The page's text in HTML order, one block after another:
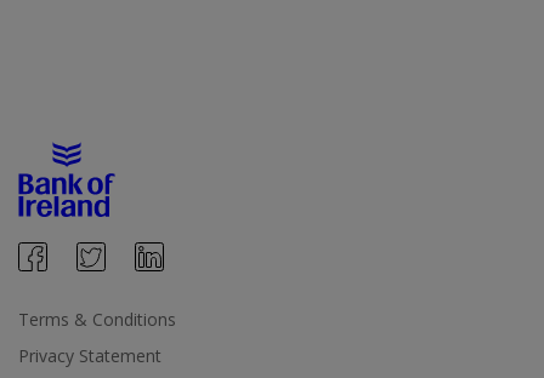
Terms & Conditions
Privacy Statement